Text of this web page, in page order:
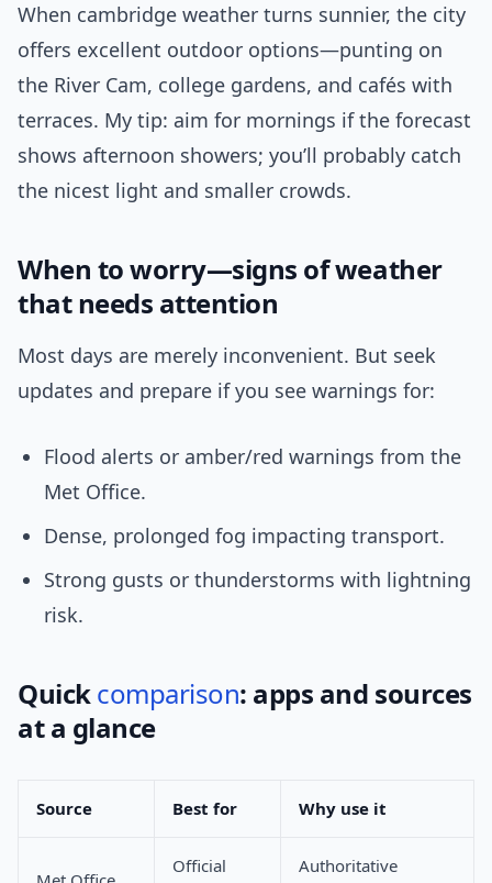
When cambridge weather turns sunnier, the city
offers excellent outdoor options—punting on
the River Cam, college gardens, and cafés with
terraces. My tip: aim for mornings if the forecast
shows afternoon showers; you’ll probably catch
the nicest light and smaller crowds.
When to worry—signs of weather
that needs attention
Most days are merely inconvenient. But seek
updates and prepare if you see warnings for:
Flood alerts or amber/red warnings from the
Met Office.
Dense, prolonged fog impacting transport.
Strong gusts or thunderstorms with lightning
risk.
Quickcomparison: apps and sources
at a glance
Source Best for Why use it
Official Authoritative